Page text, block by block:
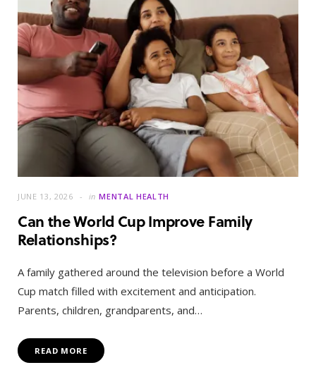
JUNE 13, 2026 in MENTAL HEALTH
Can the World Cup Improve Family
Relationships?
A family gathered around the television before a World
Cup match filled with excitement and anticipation.
Parents, children, grandparents, and…
READ MORE